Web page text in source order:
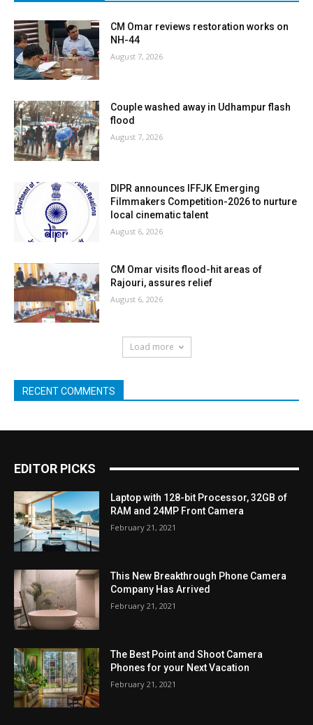
CM Omar reviews restoration works on
NH-44
August 7, 2026
Couple washed away in Udhampur flash
flood
August 7, 2026
DIPR announces IFFJK Emerging
Filmmakers Competition-2026 to nurture
local cinematic talent
August 6, 2026
CM Omar visits flood-hit areas of
Rajouri, assures relief
August 6, 2026
Load more
RECENT COMMENTS
EDITOR PICKS
Laptop with 128-bit Processor, 32GB of
RAM and 24MP Front Camera
February 21, 2021
This New Breakthrough Phone Camera
Company Has Arrived
February 21, 2021
The Best Point and Shoot Camera
Phones for your Next Vacation
February 21, 2021